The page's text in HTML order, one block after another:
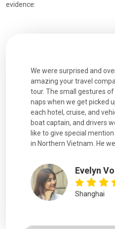
evidence:
Extremely well organised,
and information provided
were extremely
good fun to spend time
experienced and we felt
extremely hectic roads!
Chongqing